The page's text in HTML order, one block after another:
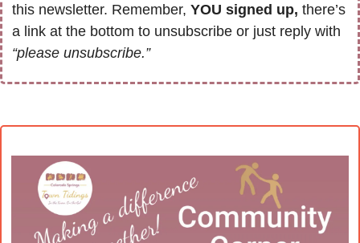
this newsletter. Remember, YOU signed up, there’s
“please unsubscribe.”